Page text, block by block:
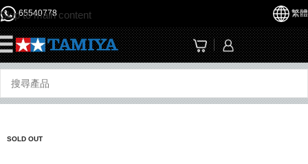
Skip to main content
65540778 繁體
SOLD OUT